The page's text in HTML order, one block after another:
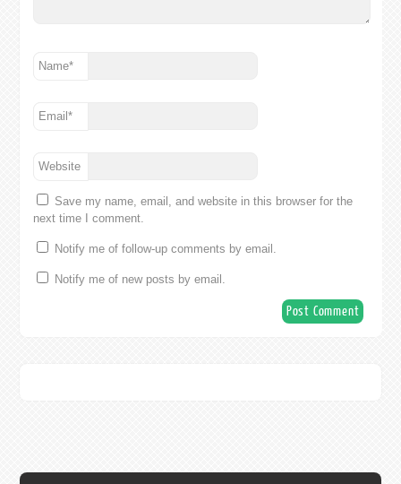
Name*
Email*
Website
Save my name, email, and website in this browser for the
next time I comment.
Notify me of follow-up comments by email.
Notify me of new posts by email.